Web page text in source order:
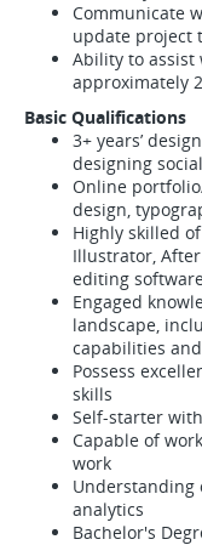
Communicate
update project
Ability to
approximately
Basic Qualifications
3+ years’
designing
Online
design,
Highly skilled
Illustrator,
editing
Engaged
landscape,
capabilities
Possess
skills
Self-starter
Capable of
work
Understanding
analytics
Bachelor's